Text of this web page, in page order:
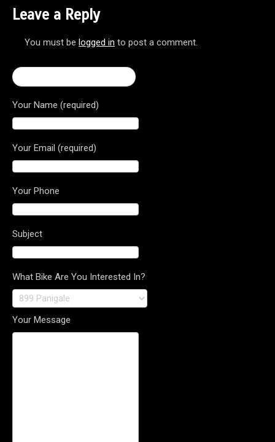
Leave a Reply
You must be logged in to post a comment.
Your Name (required)
Your Email (required)
Your Phone
Subject
What Bike Are You Interested In?
Your Message